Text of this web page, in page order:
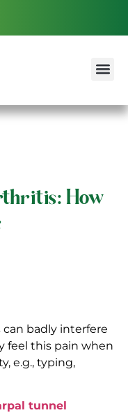
How
badly interfere
feel this pain when
e.g., typing,
tunnel